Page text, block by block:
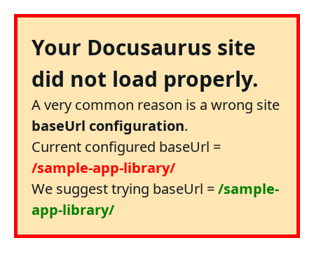
Your Docusaurus site
did not load properly.
A very common reason is a wrong site
baseUrl configuration.
Current configured baseUrl =
/sample-app-library/
We suggest trying baseUrl =/sample-
app-library/